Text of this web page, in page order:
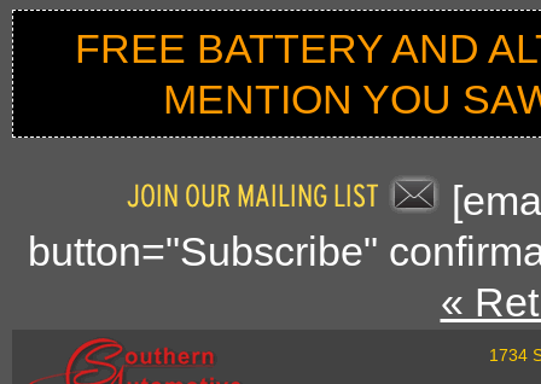
FREE BATTERY AND
MENTION YOU
button="Subscribe"
«
1734